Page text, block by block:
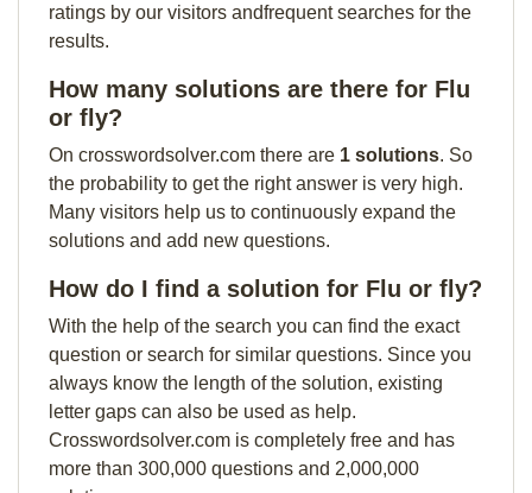
ratings by our visitors andfrequent searches for the
results.
How many solutions are there for Flu
or fly?
On crosswordsolver.com there are 1 solutions. So
the probability to get the right answer is very high.
Many visitors help us to continuously expand the
solutions and add new questions.
How do I find a solution for Flu or fly?
With the help of the search you can find the exact
question or search for similar questions. Since you
always know the length of the solution, existing
letter gaps can also be used as help.
Crosswordsolver.com is completely free and has
more than 300,000 questions and 2,000,000